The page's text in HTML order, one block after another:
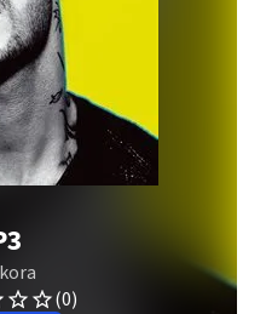
(0)